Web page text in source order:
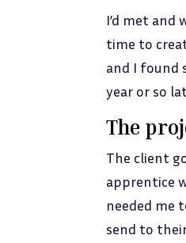
I’d met
time to
and I found
year or so
The
The client
apprentice
needed me
send to